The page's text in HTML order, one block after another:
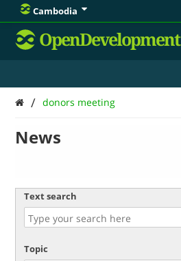
Cambodia
OpenDevelopment
/ donors meeting
News
Text search
Topic